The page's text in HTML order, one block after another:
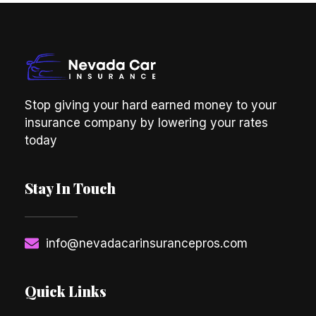
Stop giving your hard earned money to your
insurance company by lowering your rates
today
Stay In Touch
info@nevadacarinsurancepros.com
Quick Links